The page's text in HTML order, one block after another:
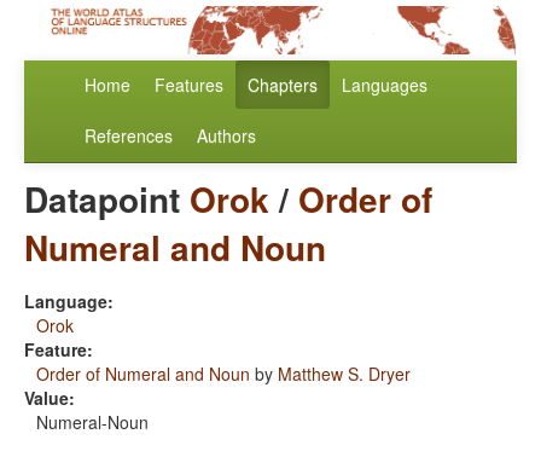
Home Features Chapters Languages
References Authors
Datapoint Orok/ Order of
Numeral and Noun
Language:
Orok
Feature:
Order of Numeral and Noun by Matthew S. Dryer
Value:
Numeral-Noun